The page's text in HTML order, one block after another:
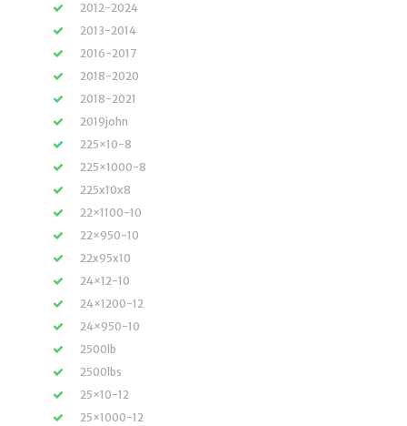
2012-2024
2013-2014
2016-2017
2018-2020
2018-2021
2019john
225×10-8
225×1000-8
225x10x8
22×1100-10
22×950-10
22x95x10
24×12-10
24×1200-12
24×950-10
2500lb
2500lbs
25×10-12
25×1000-12